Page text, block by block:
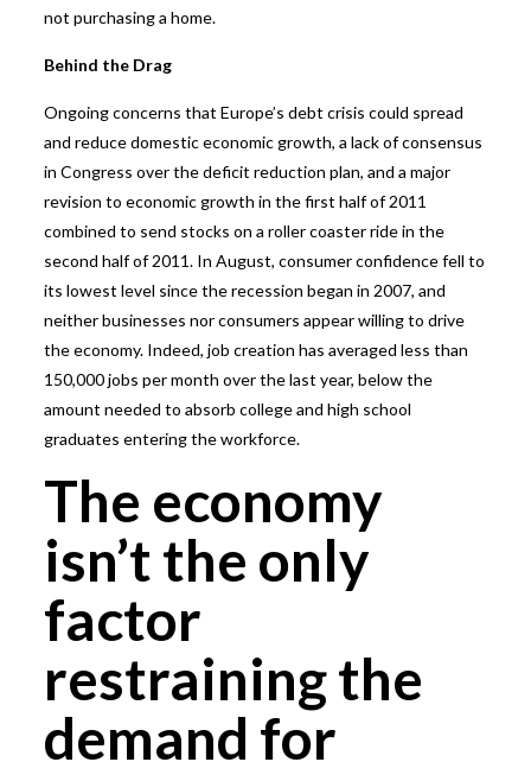
not purchasing a home.
Behind the Drag
Ongoing concerns that Europe’s debt crisis could spread
and reduce domestic economic growth, a lack of consensus
in Congress over the deficit reduction plan, and a major
revision to economic growth in the first half of 2011
combined to send stocks on a roller coaster ride in the
second half of 2011. In August, consumer confidence fell to
its lowest level since the recession began in 2007, and
neither businesses nor consumers appear willing to drive
the economy. Indeed, job creation has averaged less than
150,000 jobs per month over the last year, below the
amount needed to absorb college and high school
graduates entering the workforce.
The economy
isn’t the only
factor
restraining the
demand for